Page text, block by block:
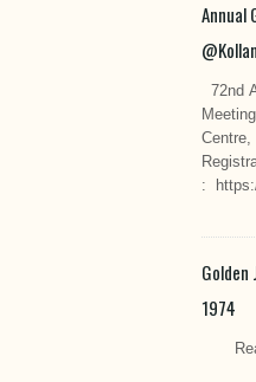
Annual
72nd
Centre,
:
1974